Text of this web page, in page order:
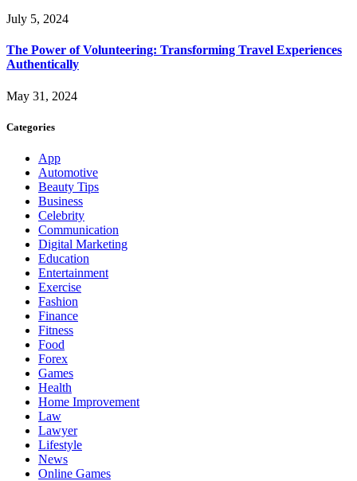
July 5, 2024
The Power of Volunteering: Transforming Travel Experiences
Authentically
May 31, 2024
Categories
App
Automotive
Beauty Tips
Business
Celebrity
Communication
Digital Marketing
Education
Entertainment
Exercise
Fashion
Finance
Fitness
Food
Forex
Games
Health
Home Improvement
Law
Lawyer
Lifestyle
News
Online Games